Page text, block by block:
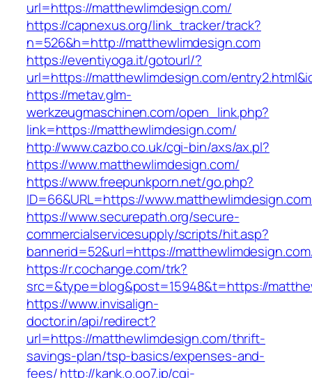
url=https://matthewlimdesign.com/
https://capnexus.org/link_tracker/track?
n=526&h=http://matthewlimdesign.com
https://eventiyoga.it/gotourl/?
url=https://matthewlimdesign.com/
https://metav.glm-
werkzeugmaschinen.com/open_link.php?
link=https://matthewlimdesign.com/
http://www.cazbo.co.uk/cgi-bin/axs/ax.pl?
https://www.matthewlimdesign.com/
https://www.freepunkporn.net/go.php?
ID=66&URL=https://
https://www.securepath.org/secure-
commercialservicesupply/scripts/hit.asp?
bannerid=52&url=https://
https://r.cochange.com/trk?
src=&type=blog&post=15948&t=https://
https://www.invisalign-
doctor.in/api/redirect?
url=https://matthewlimdesign.com/thrift-
savings-plan/tsp-basics/expenses-and-
fees/http://kank.o.oo7.jp/cgi-